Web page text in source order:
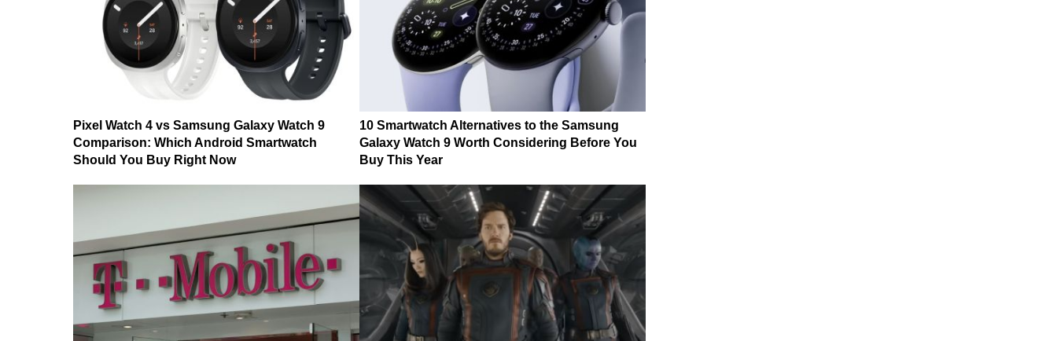
Pixel Watch 4 vs Samsung Galaxy Watch 9
Comparison: Which Android Smartwatch
Should You Buy Right Now
10 Smartwatch Alternatives to the Samsung
Galaxy Watch 9 Worth Considering Before You
Buy This Year